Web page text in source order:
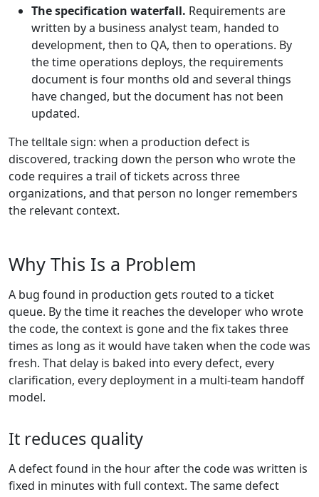
The specification waterfall. Requirements are
written by a business analyst team, handed to
development, then to QA, then to operations. By
the time operations deploys, the requirements
document is four months old and several things
have changed, but the document has not been
updated.
The telltale sign: when a production defect is
discovered, tracking down the person who wrote the
code requires a trail of tickets across three
organizations, and that person no longer remembers
the relevant context.
Why This Is a Problem
A bug found in production gets routed to a ticket
queue. By the time it reaches the developer who wrote
the code, the context is gone and the fix takes three
times as long as it would have taken when the code was
fresh. That delay is baked into every defect, every
clarification, every deployment in a multi-team handoff
model.
It reduces quality
A defect found in the hour after the code was written is
fixed in minutes with full context. The same defect